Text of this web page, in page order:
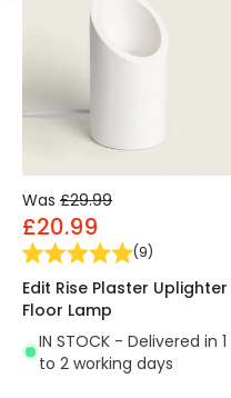
Was £29.99
£20.99
(9)
Edit Rise Plaster Uplighter
Floor Lamp
IN STOCK - Delivered in 1
to 2 working days